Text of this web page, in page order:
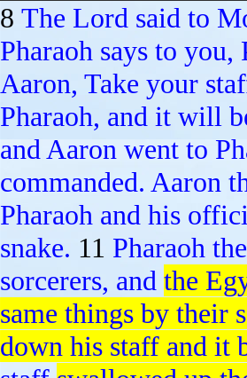
8 The Lord said to
Pharaoh says to
Aaron, Take your
Pharaoh, and it will
and Aaron went to
commanded. Aaron
Pharaoh and his
snake. 11 Pharaoh
sorcerers, and the
same things by their
down his staff and it